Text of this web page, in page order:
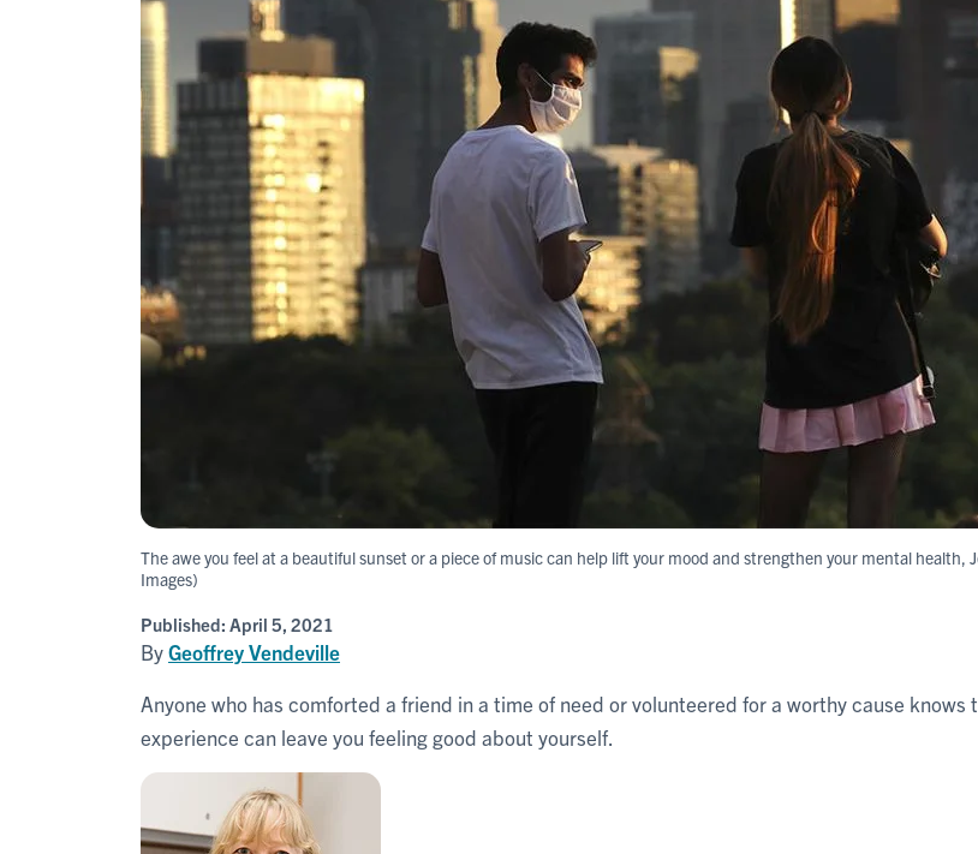
The awe you feel at a beautiful sunset or a piece of music can help lift your mood and strengthen your mental health,
Images)
Published: April 5, 2021
ByGeoffrey Vendeville
Anyone who has comforted a friend in a time of need or volunteered for a worthy cause knows
experience can leave you feeling good about yourself.